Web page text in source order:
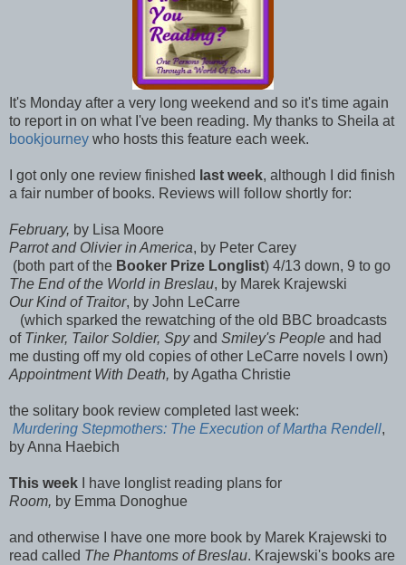
It's Monday after a very long weekend and so it's time again
to report in on what I've been reading. My thanks to Sheila at
bookjourney who hosts this feature each week.
I got only one review finished last week, although I did finish
a fair number of books. Reviews will follow shortly for:
February, by Lisa Moore
Parrot and Olivier in America, by Peter Carey
(both part of the Booker Prize Longlist) 4/13 down, 9 to go
The End of the World in Breslau, by Marek Krajewski
Our Kind of Traitor, by John LeCarre
(which sparked the rewatching of the old BBC broadcasts
of Tinker, Tailor Soldier, Spyand Smiley's People and had
me dusting off my old copies of other LeCarre novels I own)
Appointment With Death, by Agatha Christie
the solitary book review completed last week:
Murdering Stepmothers: The Execution of Martha Rendell,
by Anna Haebich
This week I have longlist reading plans for
Room, by Emma Donoghue
and otherwise I have one more book by Marek Krajewski to
read called The Phantoms of Breslau. Krajewski's books are